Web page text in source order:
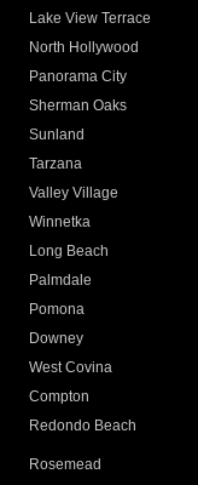
Lake View Terrace
North Hollywood
Panorama City
Sherman Oaks
Sunland
Tarzana
Valley Village
Winnetka
Long Beach
Palmdale
Pomona
Downey
West Covina
Compton
Redondo Beach
Rosemead